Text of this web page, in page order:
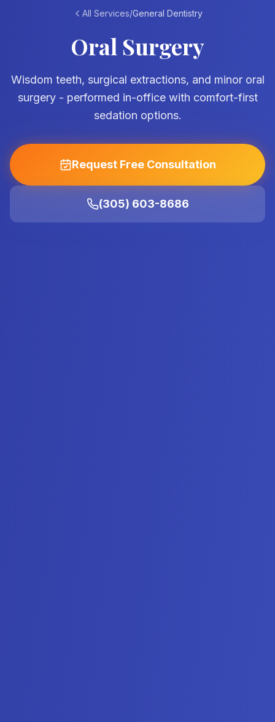
All Services/General Dentistry
Oral Surgery
Wisdom teeth, surgical extractions, and minor oral
surgery - performed in-office with comfort-first
sedation options.
Request Free Consultation
(305) 603-8686